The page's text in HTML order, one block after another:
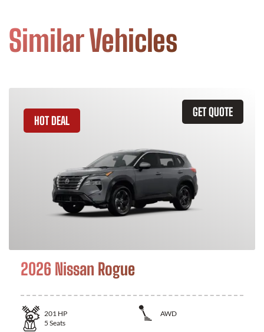
Similar Vehicles
GET QUOTE
HOT DEAL
2026 Nissan Rogue
201 HP
AWD
5 Seats